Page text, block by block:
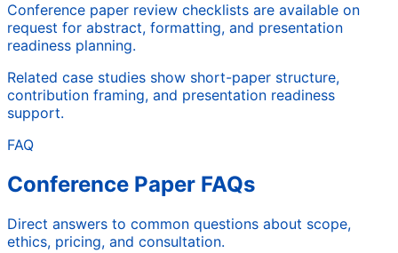
Conference paper review checklists are available on
request for abstract, formatting, and presentation
readiness planning.
Related case studies show short-paper structure,
contribution framing, and presentation readiness
support.
FAQ
Conference Paper FAQs
Direct answers to common questions about scope,
ethics, pricing, and consultation.